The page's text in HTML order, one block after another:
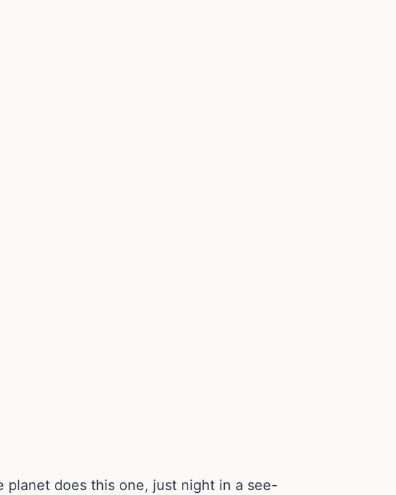
planet does this one, just night in a see-